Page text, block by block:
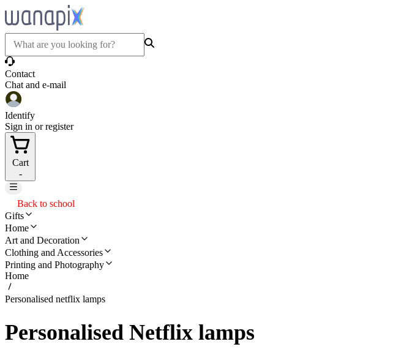
Contact
Chat and e-mail
Identify
Sign in or register
Cart
-
Back to school
Gifts
Home
Art and Decoration
Clothing and Accessories
Printing and Photography
Home
Personalised netflix lamps
Personalised Netflix lamps